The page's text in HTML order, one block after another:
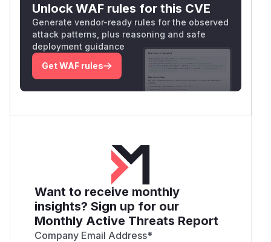
Unlock WAF rules for this CVE
Generate vendor-ready rules for the observed
attack patterns, plus reasoning and safe
deployment guidance
Get WAF rules
Want to receive monthly
insights? Sign up for our
Monthly Active Threats Report
Company Email Address*